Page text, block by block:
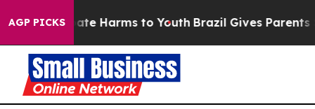
AGP PICKS
to Abate Harms to Youth Brazil Gives Parents